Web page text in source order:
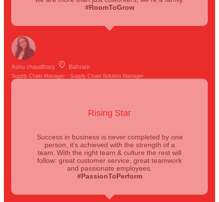
#RoomToGrow
Ashu chaudhary Bahrain
Supply Chain Manager - Supply Chain Solution Manager
Rising Star
Success in business is never completed by one
person, it’s achieved with the strength of a
team. With the right team & culture the rest will
follow: great customer service, great teamwork
and passionate employees.
#PassionToPerform